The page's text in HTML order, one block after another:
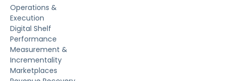
Operations &
Execution
Digital Shelf
Performance
Measurement &
Incrementality
Marketplaces